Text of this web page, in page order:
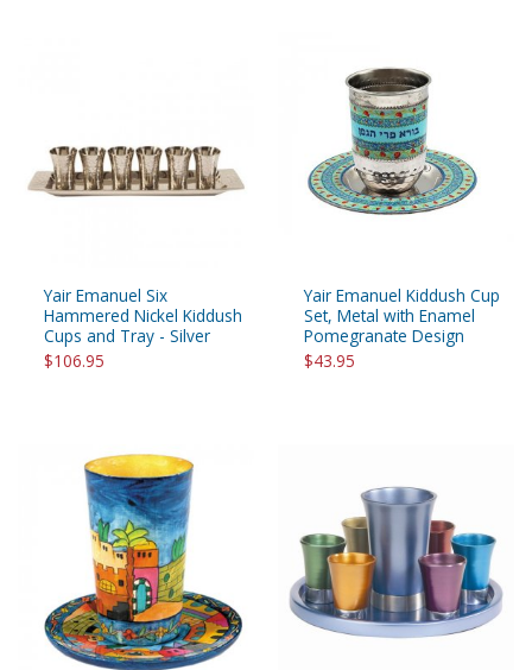
Yair Emanuel Six
Hammered Nickel Kiddush
Cups and Tray - Silver
$106.95
Yair Emanuel Kiddush Cup
Set, Metal with Enamel
Pomegranate Design
$43.95